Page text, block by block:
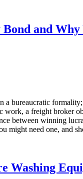
and
a bureaucratic
a freight broker
between winning
might need one, and
Washing